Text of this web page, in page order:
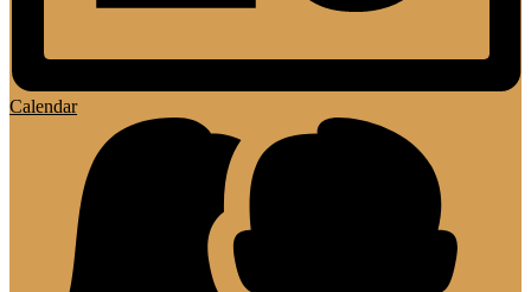
Calendar